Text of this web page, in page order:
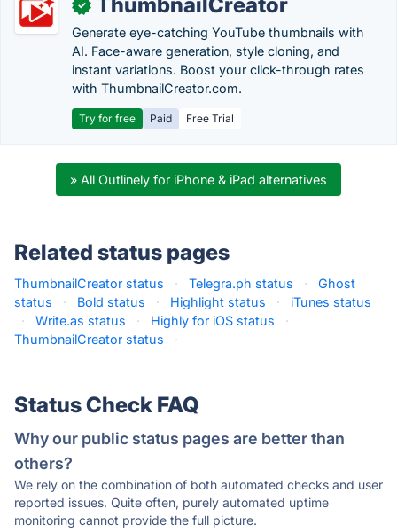
✓
Generate eye-catching YouTube thumbnails with
AI. Face-aware generation, style cloning, and
instant variations. Boost your click-through rates
with ThumbnailCreator.com.
Try for free Paid Free Trial
» All Outlinely for iPhone & iPad alternatives
Related status pages
ThumbnailCreator status · Telegra.ph status ·
Ghost
status
· Bold status · Highlight status ·
iTunes status
·
Write.as status · Highly for iOS status
·
ThumbnailCreator status
·
Status Check FAQ
Why our public status pages are better than
others?
We rely on the combination of both automated checks and user
reported issues. Quite often, purely automated uptime
monitoring cannot provide the full picture.